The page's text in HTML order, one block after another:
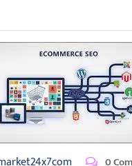
0